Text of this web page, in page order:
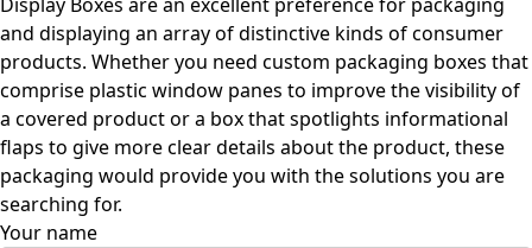
and displaying an array of distinctive kinds of consumer
products. Whether you need custom packaging boxes that
comprise plastic window panes to improve the visibility of
a covered product or a box that spotlights informational
flaps to give more clear details about the product, these
packaging would provide you with the solutions you are
searching for.
Your name